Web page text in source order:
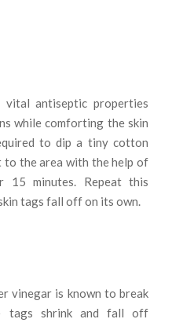
antiseptic properties
while comforting the skin
to dip a tiny cotton
to the area with the help of
15 minutes. Repeat this
tags fall off on its own.
vinegar is known to break
tags shrink and fall off